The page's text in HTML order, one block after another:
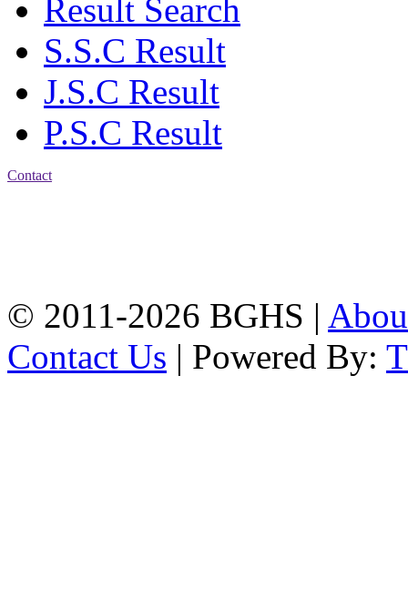
Result Search
S.S.C Result
J.S.C Result
P.S.C Result
Contact
© 2011-2026 BGHS |
Contact Us | Powered By: